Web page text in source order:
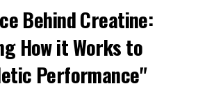
behind creatine supports its
for enhancing muscle
Whether you are a
a casual gym-goer looking to
incorporating creatine into your
Behind Creatine:
How it Works to
Performance"